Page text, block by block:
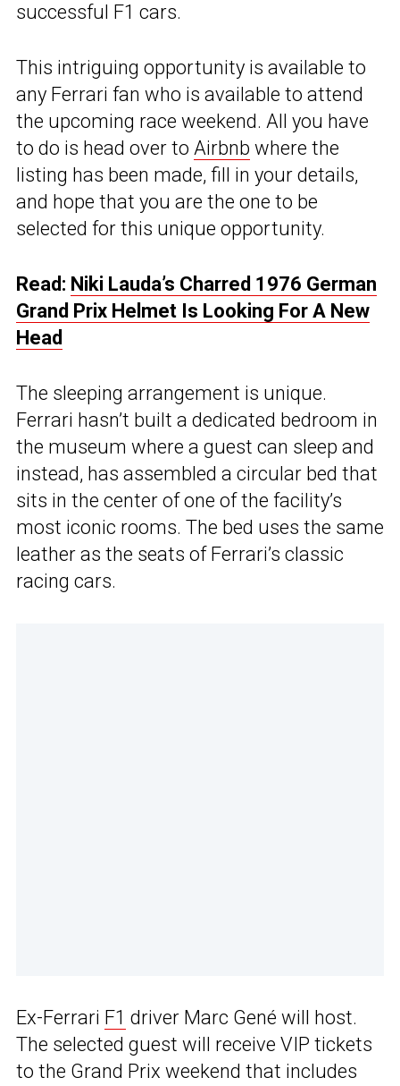
successful F1 cars.
This intriguing opportunity is available to
any Ferrari fan who is available to attend
the upcoming race weekend. All you have
to do is head over to Airbnb where the
listing has been made, fill in your details,
and hope that you are the one to be
selected for this unique opportunity.
Read: Niki Lauda’s Charred 1976 German
Grand Prix Helmet Is Looking For A New
Head
The sleeping arrangement is unique.
Ferrari hasn’t built a dedicated bedroom in
the museum where a guest can sleep and
instead, has assembled a circular bed that
sits in the center of one of the facility’s
most iconic rooms. The bed uses the same
leather as the seats of Ferrari’s classic
racing cars.
Ex-Ferrari F1 driver Marc Gené will host.
The selected guest will receive VIP tickets
to the Grand Prix weekend that includes